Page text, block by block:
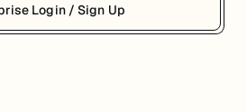
Login / Sign Up